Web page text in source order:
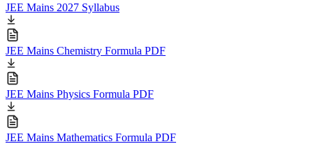
JEE Mains 2027 Syllabus
JEE Mains Chemistry Formula PDF
JEE Mains Physics Formula PDF
JEE Mains Mathematics Formula PDF